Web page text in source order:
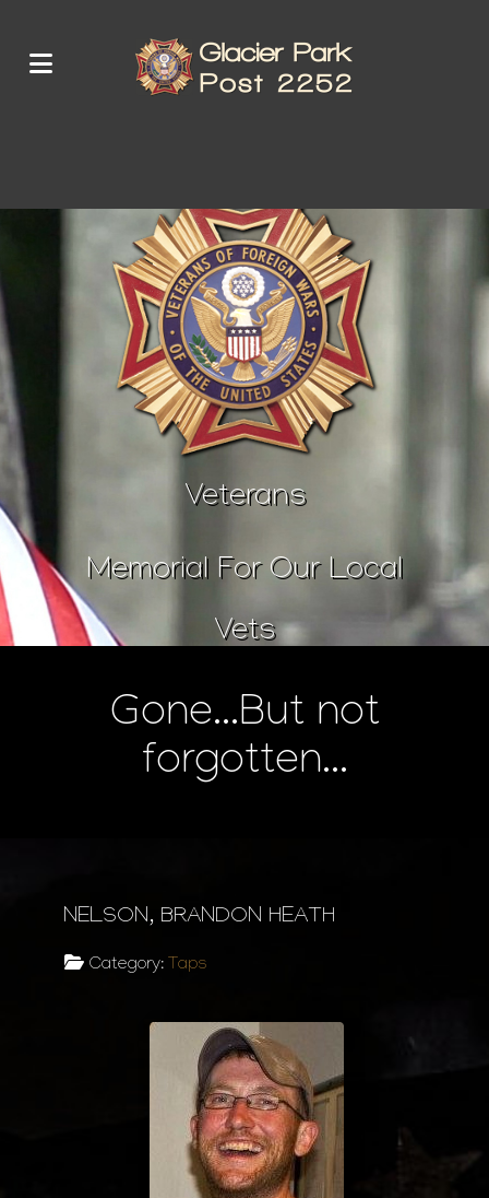
Veterans
Memorial For Our Local
Vets
Gone...But not
forgotten...
NELSON, BRANDON HEATH
Category: Taps